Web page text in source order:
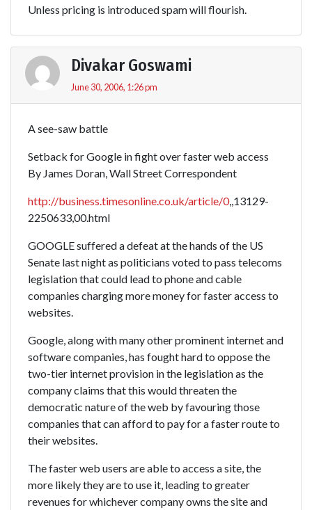
Unless pricing is introduced spam will flourish.
Divakar Goswami
June 30, 2006, 1:26 pm
A see-saw battle
Setback for Google in fight over faster web access
By James Doran, Wall Street Correspondent
http://business.timesonline.co.uk/article/0,,13129-
2250633,00.html
GOOGLE suffered a defeat at the hands of the US
Senate last night as politicians voted to pass telecoms
legislation that could lead to phone and cable
companies charging more money for faster access to
websites.
Google, along with many other prominent internet and
software companies, has fought hard to oppose the
two-tier internet provision in the legislation as the
company claims that this would threaten the
democratic nature of the web by favouring those
companies that can afford to pay for a faster route to
their websites.
The faster web users are able to access a site, the
more likely they are to use it, leading to greater
revenues for whichever company owns the site and